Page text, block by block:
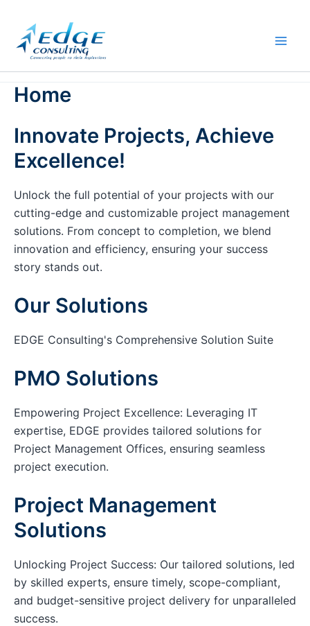
content
Home
Innovate Projects, Achieve
Excellence!
Unlock the full potential of your projects with our
cutting-edge and customizable project management
solutions. From concept to completion, we blend
innovation and efficiency, ensuring your success
story stands out.
Our Solutions
EDGE Consulting's Comprehensive Solution Suite
PMO Solutions
Empowering Project Excellence: Leveraging IT
expertise, EDGE provides tailored solutions for
Project Management Offices, ensuring seamless
project execution.
Project Management
Solutions
Unlocking Project Success: Our tailored solutions, led
by skilled experts, ensure timely, scope-compliant,
and budget-sensitive project delivery for unparalleled
success.